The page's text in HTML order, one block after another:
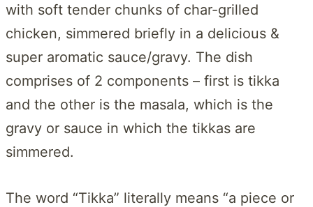
with soft tender chunks of char-grilled
chicken, simmered briefly in a delicious &
super aromatic sauce/gravy. The dish
comprises of 2 components – first is tikka
and the other is the masala, which is the
gravy or sauce in which the tikkas are
simmered.
The word “Tikka” literally means “a piece or